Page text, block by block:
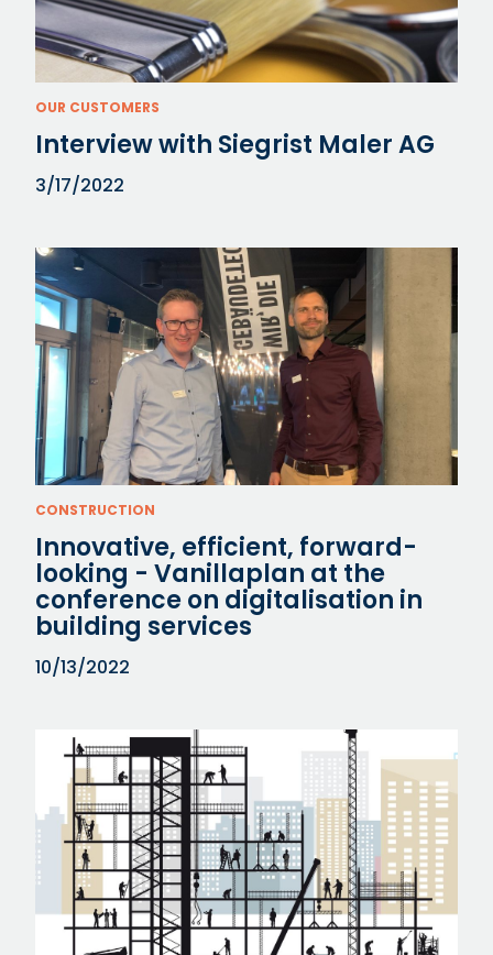
OUR CUSTOMERS
Interview with Siegrist Maler AG
3/17/2022
CONSTRUCTION
Innovative, efficient, forward-
looking - Vanillaplan at the
conference on digitalisation in
building services
10/13/2022